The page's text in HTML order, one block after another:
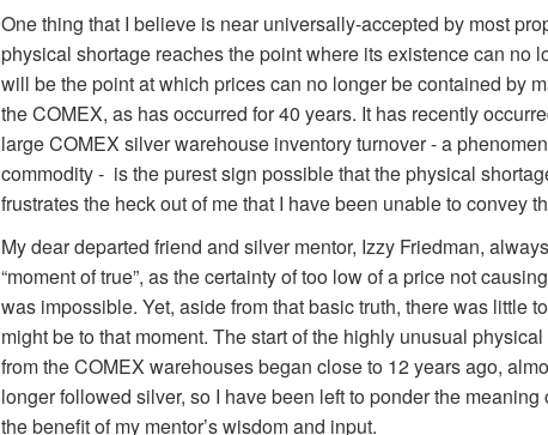
One thing that I believe is near universally-accepted by most
physical shortage reaches the point where its existence can no
will be the point at which prices can no longer be contained by
the COMEX, as has occurred for 40 years. It has recently
large COMEX silver warehouse inventory turnover - a
commodity - is the purest sign possible that the physical
frustrates the heck out of me that I have been unable to convey
My dear departed friend and silver mentor, Izzy Friedman,
“moment of true”, as the certainty of too low of a price not
was impossible. Yet, aside from that basic truth, there was little
might be to that moment. The start of the highly unusual
from the COMEX warehouses began close to 12 years ago,
longer followed silver, so I have been left to ponder the
the benefit of my mentor’s wisdom and input.